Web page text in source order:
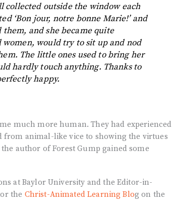
outside the window each
‘Bon jour, notre bonne Marie!’ and
and she became quite
would try to sit up and nod
The little ones used to bring her
hardly touch anything. Thanks to
happy.
much more human. They had experienced
animal-like vice to showing the virtues
author of Forest Gump gained some
at Baylor University and the Editor-in-
the Christ-Animated Learning Blog on the